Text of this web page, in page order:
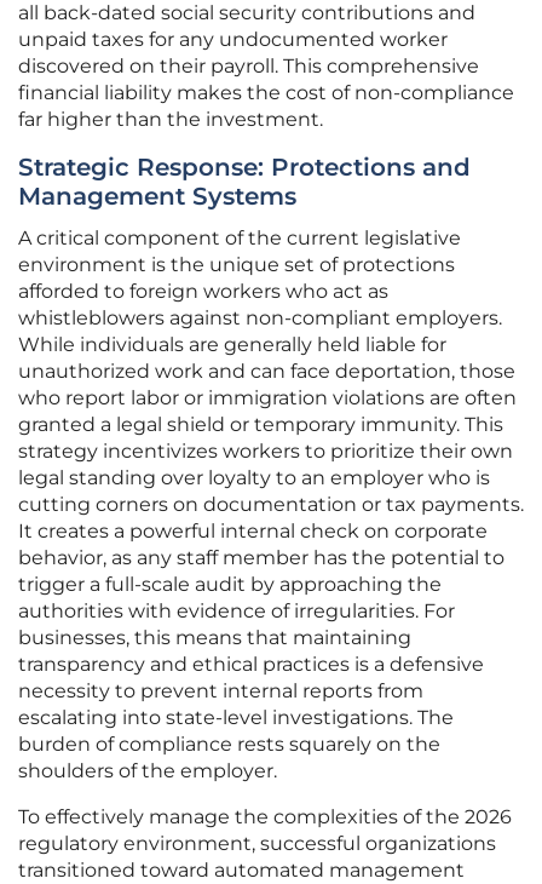
all back-dated social security contributions and
unpaid taxes for any undocumented worker
discovered on their payroll. This comprehensive
financial liability makes the cost of non-compliance
far higher than the investment.
Strategic Response: Protections and
Management Systems
A critical component of the current legislative
environment is the unique set of protections
afforded to foreign workers who act as
whistleblowers against non-compliant employers.
While individuals are generally held liable for
unauthorized work and can face deportation, those
who report labor or immigration violations are often
granted a legal shield or temporary immunity. This
strategy incentivizes workers to prioritize their own
legal standing over loyalty to an employer who is
cutting corners on documentation or tax payments.
It creates a powerful internal check on corporate
behavior, as any staff member has the potential to
trigger a full-scale audit by approaching the
authorities with evidence of irregularities. For
businesses, this means that maintaining
transparency and ethical practices is a defensive
necessity to prevent internal reports from
escalating into state-level investigations. The
burden of compliance rests squarely on the
shoulders of the employer.
To effectively manage the complexities of the 2026
regulatory environment, successful organizations
transitioned toward automated management